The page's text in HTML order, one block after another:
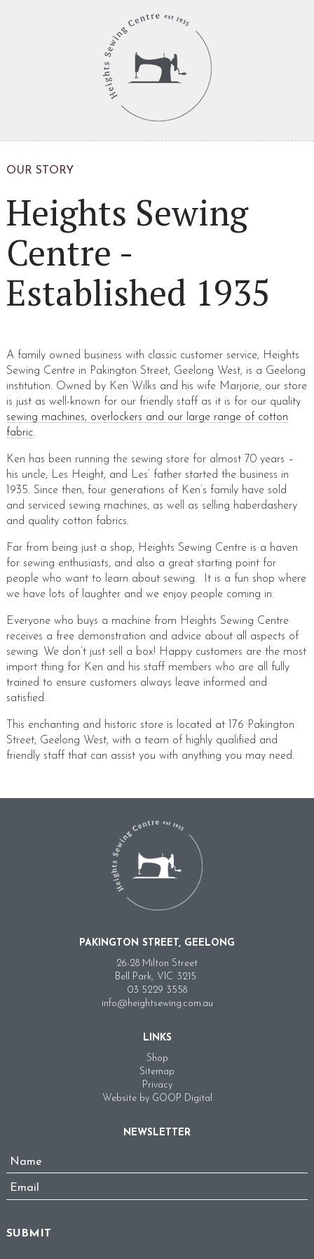
OUR STORY
Heights Sewing
Centre -
Established 1935
A family owned business with classic customer service, Heights
Sewing Centre in Pakington Street, Geelong West, is a Geelong
institution. Owned by Ken Wilks and his wife Marjorie, our store
is just as well-known for our friendly staff as it is for our quality
sewing machines, overlockers and our large range of cotton
fabric.
Ken has been running the sewing store for almost 70 years –
his uncle, Les Height, and Les’ father started the business in
1935. Since then, four generations of Ken’s family have sold
and serviced sewing machines, as well as selling haberdashery
and quality cotton fabrics.
Far from being just a shop, Heights Sewing Centre is a haven
for sewing enthusiasts, and also a great starting point for
people who want to learn about sewing. It is a fun shop where
we have lots of laughter and we enjoy people coming in.
Everyone who buys a machine from Heights Sewing Centre
receives a free demonstration and advice about all aspects of
sewing. We don’t just sell a box! Happy customers are the most
import thing for Ken and his staff members who are all fully
trained to ensure customers always leave informed and
satisfied.
This enchanting and historic store is located at 176 Pakington
Street, Geelong West, with a team of highly qualified and
friendly staff that can assist you with anything you may need.
PAKINGTON STREET, GEELONG
26-28 Milton Street
Bell Park, VIC 3215
03 5229 3558
info@heightsewing.com.au
LINKS
Shop
Sitemap
Privacy
Website by GOOP Digital
NEWSLETTER
Name
Email